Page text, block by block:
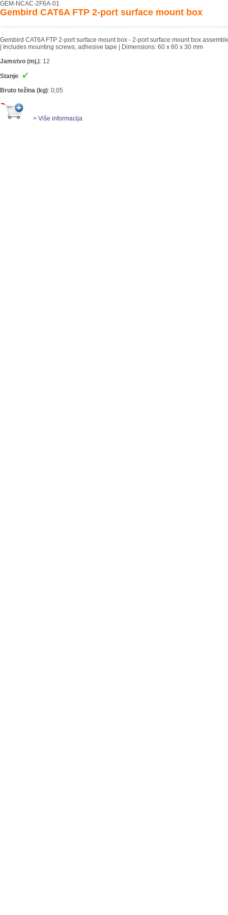
GEM-NCAC-2F6A-01
Gembird CAT6A FTP 2-port surface mount box
Gembird CAT6A FTP 2-port surface mount box - 2-port surface mount box
| Includes mounting screws, adhesive tape | Dimensions: 60 x 60 x 30 mm
Jamstvo (mj.): 12
Stanje:
Bruto težina (kg): 0,05
> Više informacija